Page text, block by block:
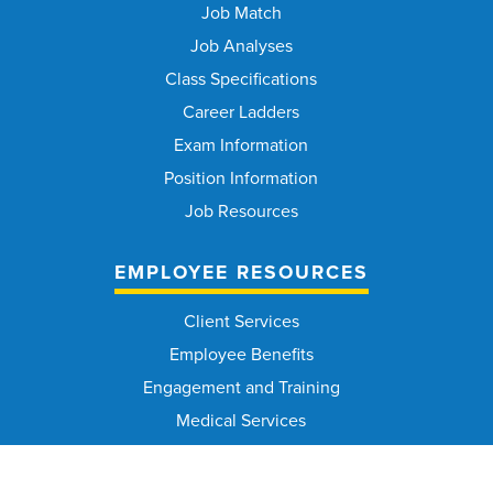
Job Match
Job Analyses
Class Specifications
Career Ladders
Exam Information
Position Information
Job Resources
EMPLOYEE RESOURCES
Client Services
Employee Benefits
Engagement and Training
Medical Services